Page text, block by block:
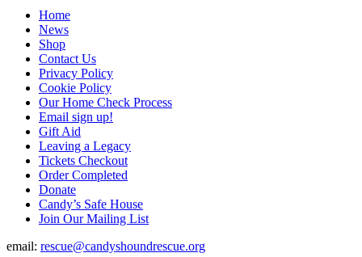
Home
News
Shop
Contact Us
Privacy Policy
Cookie Policy
Our Home Check Process
Email sign up!
Gift Aid
Leaving a Legacy
Tickets Checkout
Order Completed
Donate
Candy’s Safe House
Join Our Mailing List
email: rescue@candyshoundrescue.org